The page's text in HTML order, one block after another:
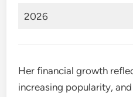
2026
Her financial growth
increasing popularity,